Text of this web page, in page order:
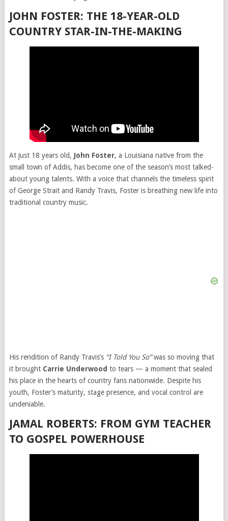
JOHN FOSTER: THE 18-YEAR-OLD
COUNTRY STAR-IN-THE-MAKING
At just 18 years old, John Foster, a Louisiana native from the
small town of Addis, has become one of the season’s most talked-
about young talents. With a voice that channels the timeless spirit
of George Strait and Randy Travis, Foster is breathing new life into
traditional country music.
His rendition of Randy Travis’s “I Told You So”was so moving that
it brought Carrie Underwood to tears — a moment that sealed
his place in the hearts of country fans nationwide. Despite his
youth, Foster’s maturity, stage presence, and vocal control are
undeniable.
JAMAL ROBERTS: FROM GYM TEACHER
TO GOSPEL POWERHOUSE